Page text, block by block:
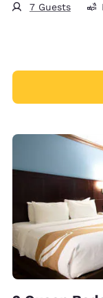
7 Guests